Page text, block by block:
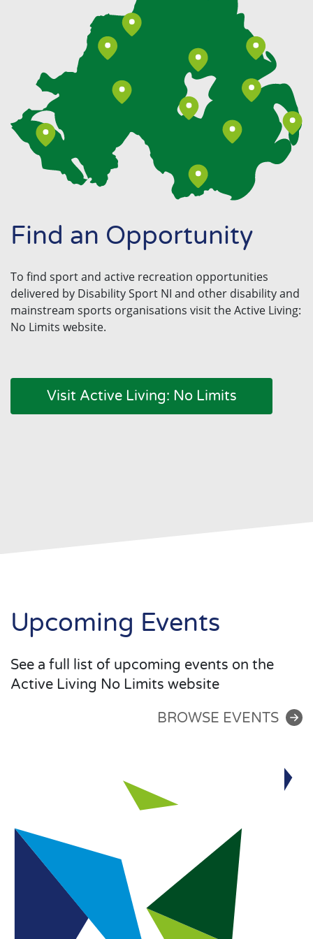
Find an Opportunity
To find sport and active recreation opportunities
delivered by Disability Sport NI and other disability and
mainstream sports organisations visit the Active Living:
No Limits website.
Visit Active Living: No Limits
Upcoming Events
See a full list of upcoming events on the
Active Living No Limits website
BROWSE EVENTS